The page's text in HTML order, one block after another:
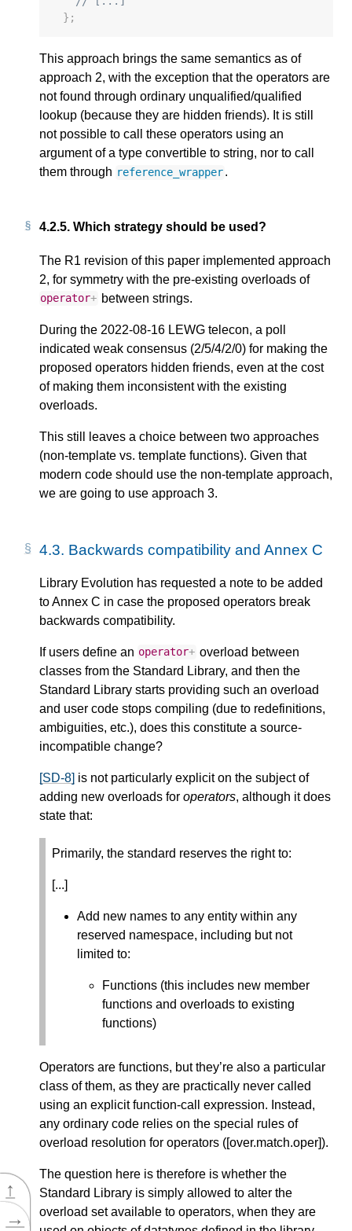
↑
→
};
This approach brings the same semantics as of
approach 2, with the exception that the operators are
not found through ordinary unqualified/qualified
lookup (because they are hidden friends). It is still
not possible to call these operators using an
argument of a type convertible to string, nor to call
them through reference_wrapper.
4.2.5. Which strategy should be used?
The R1 revision of this paper implemented approach
2, for symmetry with the pre-existing overloads of
operator+ between strings.
During the 2022-08-16 LEWG telecon, a poll
indicated weak consensus (2/5/4/2/0) for making the
proposed operators hidden friends, even at the cost
of making them inconsistent with the existing
overloads.
This still leaves a choice between two approaches
(non-template vs. template functions). Given that
modern code should use the non-template approach,
we are going to use approach 3.
4.3. Backwards compatibility and Annex C
Library Evolution has requested a note to be added
to Annex C in case the proposed operators break
backwards compatibility.
If users define an operator+ overload between
classes from the Standard Library, and then the
Standard Library starts providing such an overload
and user code stops compiling (due to redefinitions,
ambiguities, etc.), does this constitute a source-
incompatible change?
[SD-8] is not particularly explicit on the subject of
adding new overloads for operators, although it does
state that:
Primarily, the standard reserves the right to:
[...]
Add new names to any entity within any
reserved namespace, including but not
limited to:
Functions (this includes new member
functions and overloads to existing
functions)
Operators are functions, but they’re also a particular
class of them, as they are practically never called
using an explicit function-call expression. Instead,
any ordinary code relies on the special rules of
overload resolution for operators ([over.match.oper]).
The question here is therefore is whether the
Standard Library is simply allowed to alter the
overload set available to operators, when they are